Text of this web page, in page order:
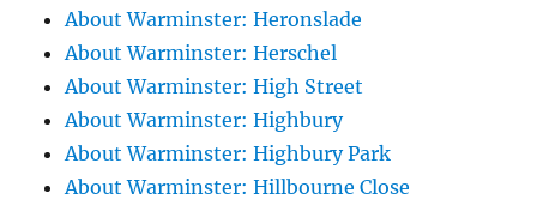
About Warminster: Heronslade
About Warminster: Herschel
About Warminster: High Street
About Warminster: Highbury
About Warminster: Highbury Park
About Warminster: Hillbourne Close